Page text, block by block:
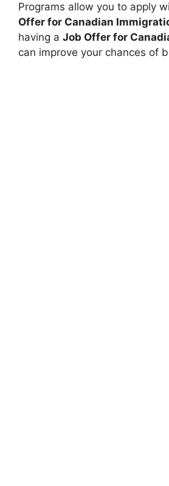
Programs allow you to apply
Offer for Canadian
having a Job Offer for
can improve your chances of